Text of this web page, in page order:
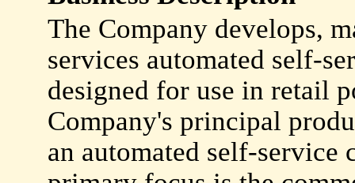
The Company develops,
services automated self-
designed for use in retail
Company's principal
an automated self-service